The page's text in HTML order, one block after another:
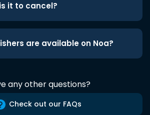
it to cancel?
are available on Noa?
any other questions?
Check out our FAQs